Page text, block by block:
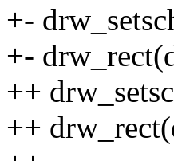
+-
+-
++
++